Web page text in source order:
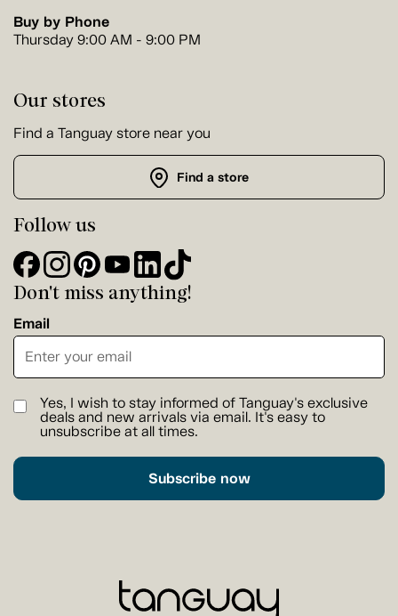
Buy by Phone
Thursday 9:00 AM - 9:00 PM
Our stores
Find a Tanguay store near you
Find a store
Follow us
Don't miss anything!
Email
Yes, I wish to stay informed of Tanguay's exclusive
deals and new arrivals via email. It's easy to
unsubscribe at all times.
Subscribe now